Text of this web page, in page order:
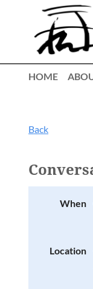
HOME
Back
When
Location